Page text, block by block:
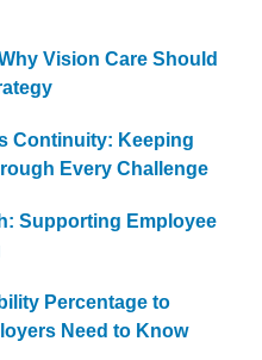
Vision Care Should
Continuity: Keeping
Every Challenge
Supporting Employee
Percentage to
Need to Know